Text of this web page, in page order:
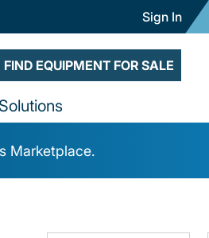
Sign In
FIND EQUIPMENT FOR SALE
Marketplace.